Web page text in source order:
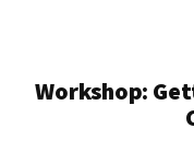
Workshop: